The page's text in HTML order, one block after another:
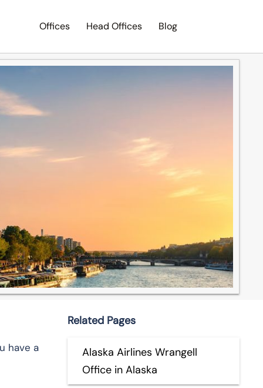
Offices Head Offices Blog
have a
Related Pages
Alaska Airlines Wrangell
Office in Alaska